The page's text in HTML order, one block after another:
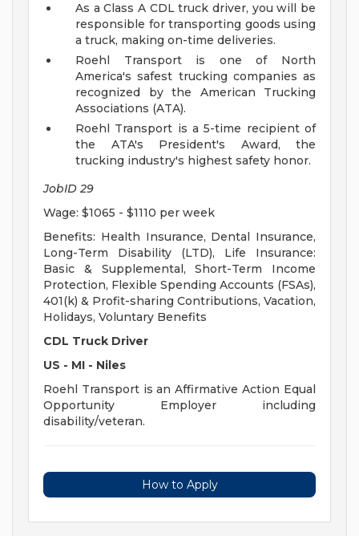
As a Class A CDL truck driver, you will be
responsible for transporting goods using
a truck, making on-time deliveries.
Roehl Transport is one of North
America's safest trucking companies as
recognized by the American Trucking
Associations (ATA).
Roehl Transport is a 5-time recipient of
the ATA's President's Award, the
trucking industry's highest safety honor.
JobID 29
Wage: $1065 - $1110 per week
Benefits: Health Insurance, Dental Insurance,
Long-Term Disability (LTD), Life Insurance:
Basic & Supplemental, Short-Term Income
Protection, Flexible Spending Accounts (FSAs),
401(k) & Profit-sharing Contributions, Vacation,
Holidays, Voluntary Benefits
CDL Truck Driver
US - MI - Niles
Roehl Transport is an Affirmative Action Equal
Opportunity Employer including
disability/veteran.
How to Apply